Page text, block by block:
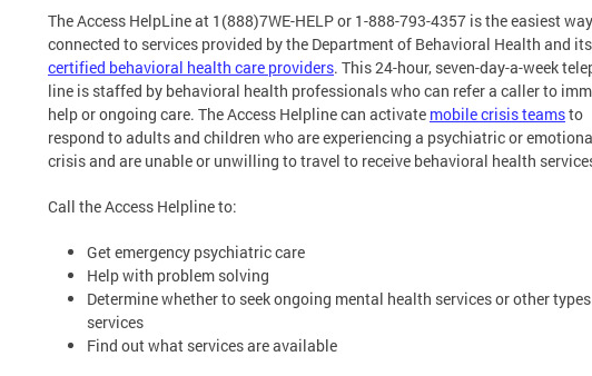
The Access HelpLine at 1(888)7WE-HELP or 1-888-793-4357 is the easiest
connected to services provided by the Department of Behavioral Health and its
certified behavioral health care providers. This 24-hour, seven-day-a-week
line is staffed by behavioral health professionals who can refer a caller to
help or ongoing care. The Access Helpline can activate mobile crisis teamsto
respond to adults and children who are experiencing a psychiatric or
crisis and are unable or unwilling to travel to receive behavioral health
Call the Access Helpline to:
Get emergency psychiatric care
Help with problem solving
Determine whether to seek ongoing mental health services or other
services
Find out what services are available